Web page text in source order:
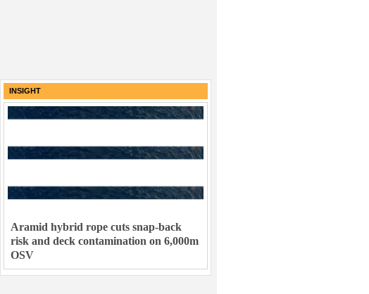
INSIGHT
Aramid hybrid rope cuts snap-back
risk and deck contamination on 6,000m
OSV